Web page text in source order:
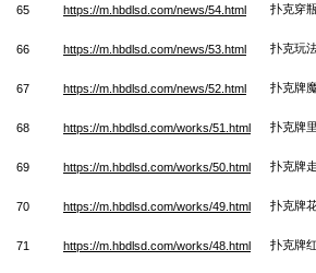
65 https://m.hbdlsd.com/news/54.html 扑克穿
66 https://m.hbdlsd.com/news/53.html 扑克玩
67 https://m.hbdlsd.com/news/52.html 扑克牌
68 https://m.hbdlsd.com/works/51.html 扑克牌
69 https://m.hbdlsd.com/works/50.html 扑克牌
70 https://m.hbdlsd.com/works/49.html 扑克牌
71 https://m.hbdlsd.com/works/48.html 扑克牌